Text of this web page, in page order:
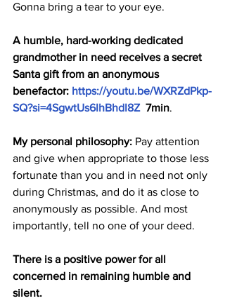
Gonna bring a tear to your eye.
A humble, hard-working dedicated
grandmother in need receives a secret
Santa gift from an anonymous
benefactor: https://youtu.be/WXRZdPkp-
SQ?si=4SgwtUs6IhBhdI8Z
  7min
.
My personal philosophy: Pay attention
and give when appropriate to those less
fortunate than you and in need not only
during Christmas, and do it as close to
anonymously as possible. And most
importantly, tell no one of your deed.
There is a positive power for all
concerned in remaining humble and
silent.